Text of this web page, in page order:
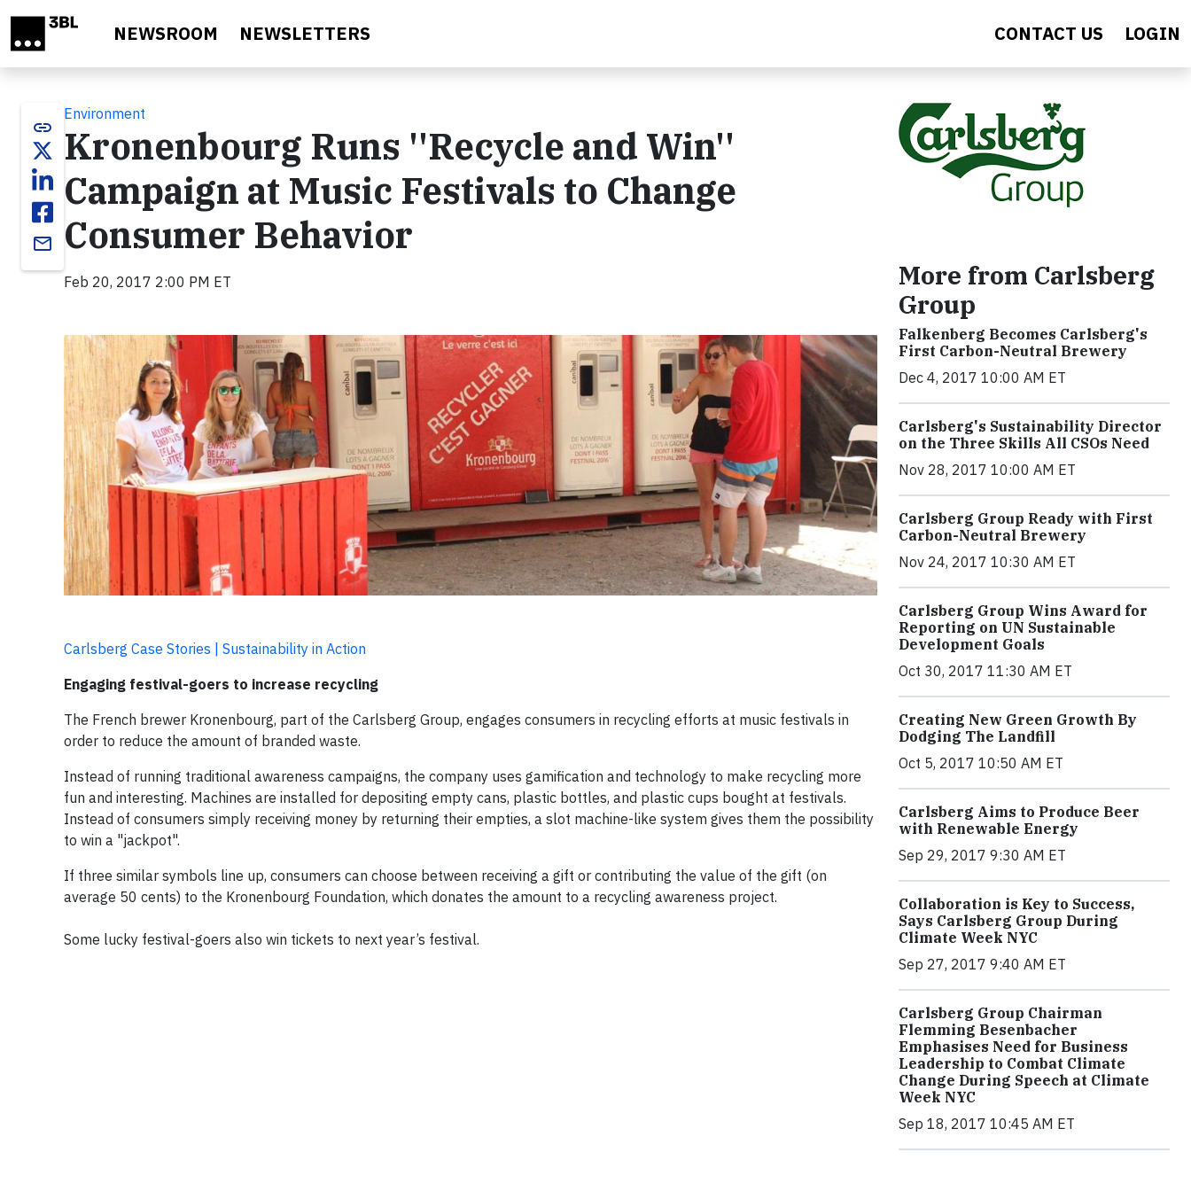
NEWSROOM NEWSLETTERS CONTACT US LOGIN
link
email
Environment
Kronenbourg Runs ''Recycle and Win''
Campaign at Music Festivals to Change
Consumer Behavior
Feb 20, 2017 2:00 PM ET
Carlsberg Case Stories | Sustainability in Action
Engaging festival-goers to increase recycling
The French brewer Kronenbourg, part of the Carlsberg Group, engages consumers in recycling efforts at music festivals in
order to reduce the amount of branded waste.
Instead of running traditional awareness campaigns, the company uses gamification and technology to make recycling more
fun and interesting. Machines are installed for depositing empty cans, plastic bottles, and plastic cups bought at festivals.
Instead of consumers simply receiving money by returning their empties, a slot machine-like system gives them the possibility
to win a "jackpot".
If three similar symbols line up, consumers can choose between receiving a gift or contributing the value of the gift (on
average 50 cents) to the Kronenbourg Foundation, which donates the amount to a recycling awareness project.
Some lucky festival-goers also win tickets to next year’s festival.
More from Carlsberg
Group
Falkenberg Becomes Carlsberg's
First Carbon-Neutral Brewery
Dec 4, 2017 10:00 AM ET
Carlsberg's Sustainability Director
on the Three Skills All CSOs Need
Nov 28, 2017 10:00 AM ET
Carlsberg Group Ready with First
Carbon-Neutral Brewery
Nov 24, 2017 10:30 AM ET
Carlsberg Group Wins Award for
Reporting on UN Sustainable
Development Goals
Oct 30, 2017 11:30 AM ET
Creating New Green Growth By
Dodging The Landfill
Oct 5, 2017 10:50 AM ET
Carlsberg Aims to Produce Beer
with Renewable Energy
Sep 29, 2017 9:30 AM ET
Collaboration is Key to Success,
Says Carlsberg Group During
Climate Week NYC
Sep 27, 2017 9:40 AM ET
Carlsberg Group Chairman
Flemming Besenbacher
Emphasises Need for Business
Leadership to Combat Climate
Change During Speech at Climate
Week NYC
Sep 18, 2017 10:45 AM ET